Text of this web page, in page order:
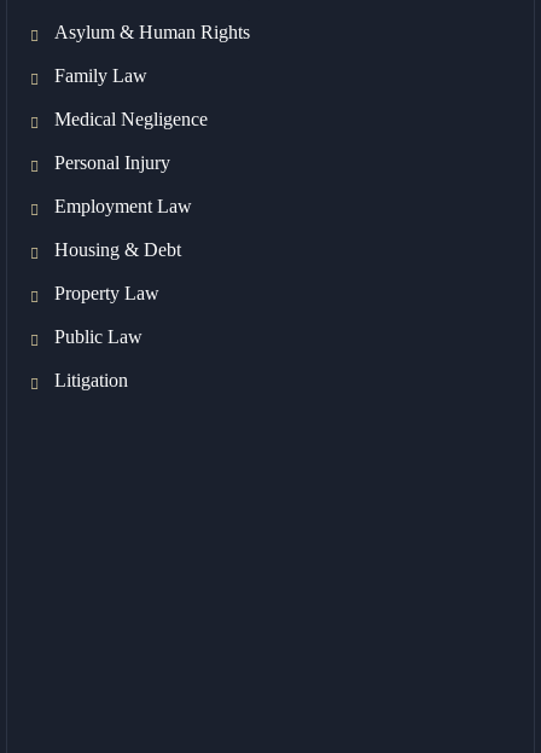
Asylum & Human Rights
Family Law
Medical Negligence
Personal Injury
Employment Law
Housing & Debt
Property Law
Public Law
Litigation